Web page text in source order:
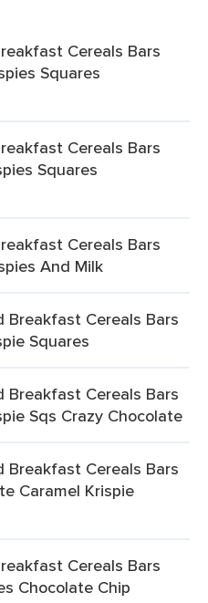
Cereals Bars
Squares
Cereals Bars
Squares
Cereals Bars
And Milk
Breakfast Cereals Bars
Squares
Breakfast Cereals Bars
Sqs Crazy Chocolate
Breakfast Cereals Bars
Caramel Krispie
Cereals Bars
Chocolate Chip